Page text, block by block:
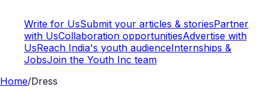
Write for UsSubmit your articles & storiesPartner
with UsCollaboration opportunitiesAdvertise with
UsReach India's youth audienceInternships &
JobsJoin the Youth Inc team
Home/Dress